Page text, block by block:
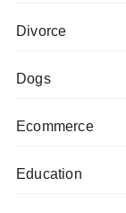
Divorce
Dogs
Ecommerce
Education